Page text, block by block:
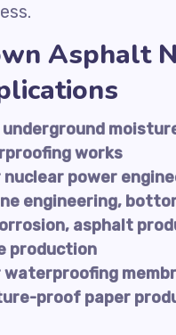
Asphalt
underground
works
nuclear power
engineering,
asphalt
production
waterproofing
proof paper